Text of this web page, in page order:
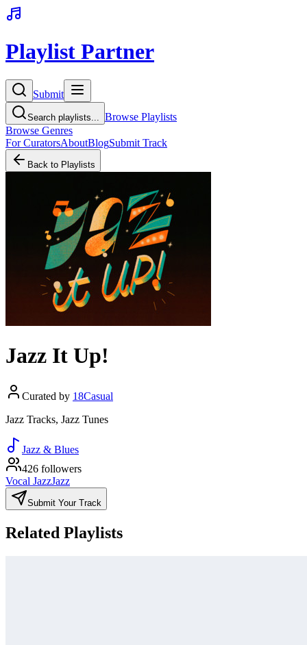
Playlist Partner
Submit
Search playlists...
Browse Playlists
Browse Genres
For CuratorsAboutBlogSubmit Track
Back to Playlists
Jazz It Up!
Curated by 18Casual
Jazz Tracks, Jazz Tunes
Jazz & Blues
426 followers
Vocal JazzJazz
Submit Your Track
Related Playlists